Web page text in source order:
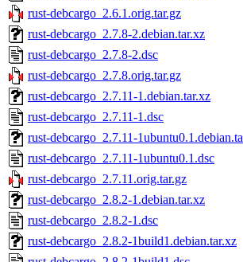
rust-debcargo_2.6.1.orig.tar.gz
rust-debcargo_2.7.8-2.debian.tar.xz
rust-debcargo_2.7.8-2.dsc
rust-debcargo_2.7.8.orig.tar.gz
rust-debcargo_2.7.11-1.debian.tar.xz
rust-debcargo_2.7.11-1.dsc
rust-debcargo_2.7.11-
rust-debcargo_2.7.11-1ubuntu0.1.dsc
rust-debcargo_2.7.11.orig.tar.gz
rust-debcargo_2.8.2-1.debian.tar.xz
rust-debcargo_2.8.2-1.dsc
rust-debcargo_2.8.2-1build1.debian.tar.xz